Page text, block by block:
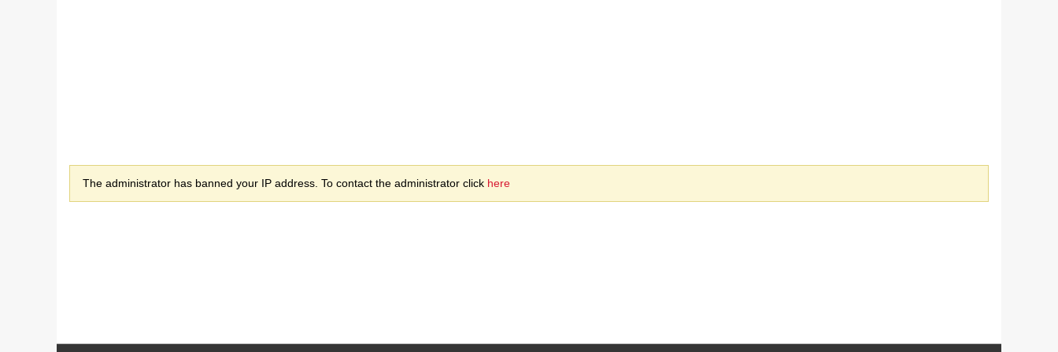
The administrator has banned your IP address. To contact the administrator click here